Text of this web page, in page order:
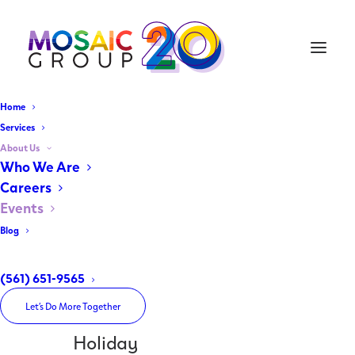
Home
Services
About Us
Who We Are
Careers
Events
Blog
(561) 651-9565
Let’s Do More Together
Holiday